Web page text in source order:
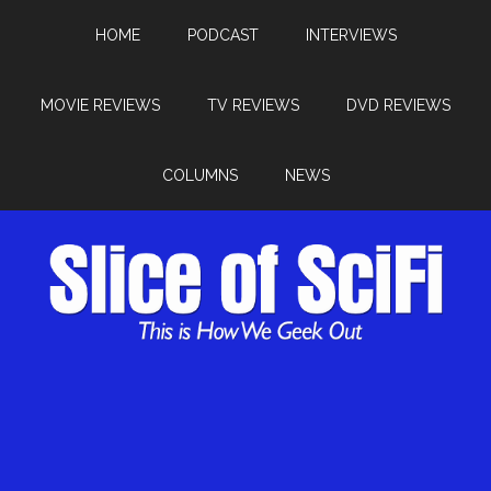
HOME PODCAST INTERVIEWS
MOVIE REVIEWS TV REVIEWS DVD REVIEWS
COLUMNS NEWS